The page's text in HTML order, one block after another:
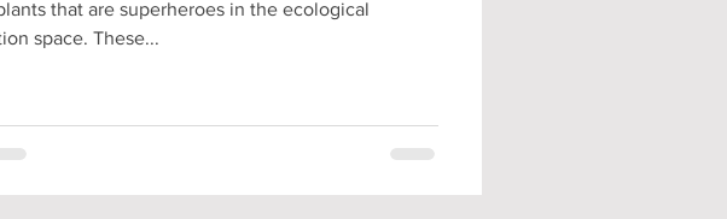
that are superheroes in the ecological
space. These...